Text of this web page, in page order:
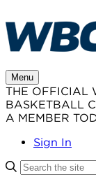
to
content
Menu
THE OFFICIAL
BASKETBALL
A MEMBER
Sign In